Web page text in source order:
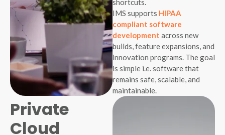
shortcuts.
IMS supports HIPAA
compliant software
development across new
builds, feature expansions, and
innovation programs. The goal
is simple i.e. software that
remains safe, scalable, and
maintainable.
Private
Cloud